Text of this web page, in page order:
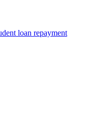
loan repayment